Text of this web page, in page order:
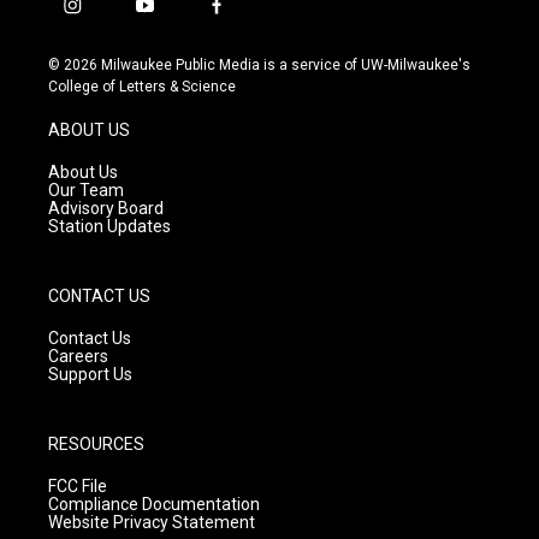
i
s
t
g
r
a
m
y
u
t
f
c
e
© 2026 Milwaukee Public Media is a service of UW-Milwaukee's
College of Letters & Science
ABOUT US
About Us
Our Team
Advisory Board
Station Updates
CONTACT US
Contact Us
Careers
Support Us
RESOURCES
FCC File
Compliance Documentation
Website Privacy Statement